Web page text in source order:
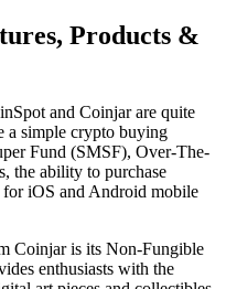
Products &
and Coinjar are quite
a simple crypto buying
Fund (SMSF), Over-The-
the ability to purchase
for iOS and Android mobile
Coinjar is its Non-Fungible
enthusiasts with the